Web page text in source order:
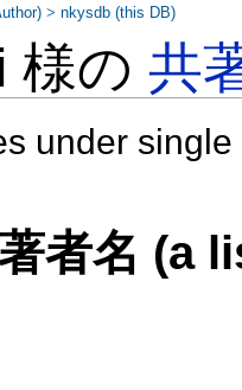
様の共
under
者名 (a
>nkysdb (this DB)